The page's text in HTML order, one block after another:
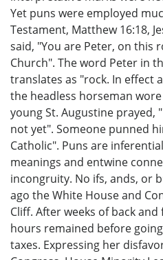
Yet puns were employed
Testament, Matthew 16:18,
said, "You are Peter, on this
Church". The word Peter in
translates as "rock. In effect
the headless horseman
young St. Augustine prayed,
not yet". Someone punned
Catholic". Puns are
meanings and entwine
incongruity. No ifs, ands, or
ago the White House and
Cliff. After weeks of back
hours remained before
taxes. Expressing her